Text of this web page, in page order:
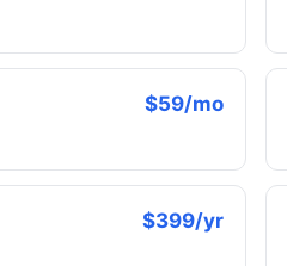
$59/mo
$399/yr